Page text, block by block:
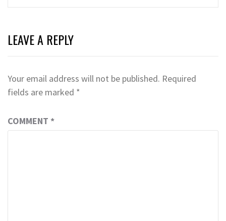
LEAVE A REPLY
Your email address will not be published. Required
fields are marked *
COMMENT *